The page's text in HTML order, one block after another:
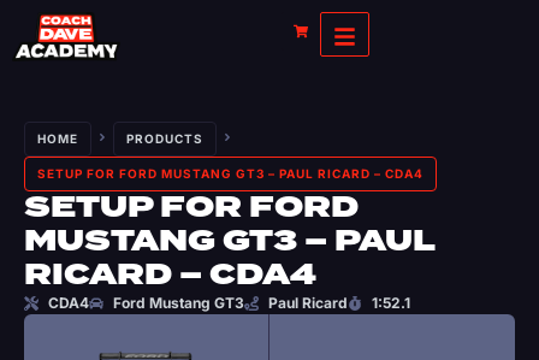
HOME PRODUCTS
SETUP FOR FORD MUSTANG GT3 – PAUL RICARD – CDA4
SETUP FOR FORD
MUSTANG GT3 – PAUL
RICARD – CDA4
CDA4 Ford Mustang GT3 Paul Ricard 1:52.1